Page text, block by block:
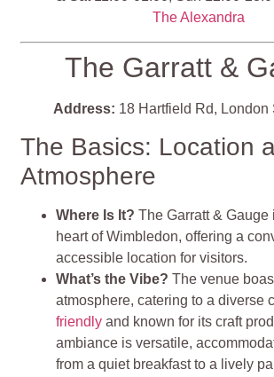
The Alexandra
The Garratt &
Address: 18 Hartfield Rd, London
The Basics: Location
Atmosphere
Where Is It?The Garratt &
heart of Wimbledon, offering a
accessible location for visitors.
What’s the Vibe?The venue
atmosphere, catering to a diverse
friendly and known for its craft
ambiance is versatile,
from a quiet breakfast to a lively